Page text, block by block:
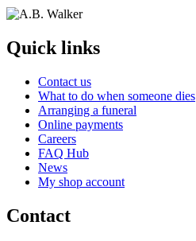
Quick links
Contact us
What to do when someone dies
Arranging a funeral
Online payments
Careers
FAQ Hub
News
My shop account
Contact